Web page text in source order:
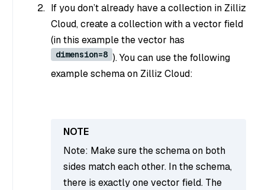
If you don’t already have a collection in Zilliz
Cloud, create a collection with a vector field
(in this example the vector has
dimension=8 ). You can use the following
example schema on Zilliz Cloud:
Note: Make sure the schema on both
sides match each other. In the schema,
there is exactly one vector field. The